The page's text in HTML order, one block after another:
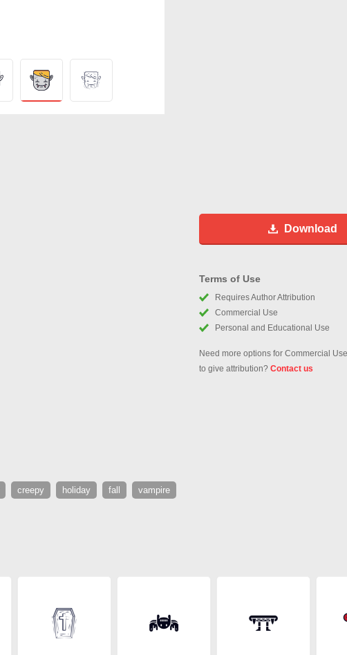
Download
Terms of Use
Requires Author Attribution
Commercial Use
Personal and Educational Use
Need more options for Commercial
to give attribution? Contact us
creepy holiday fall vampire